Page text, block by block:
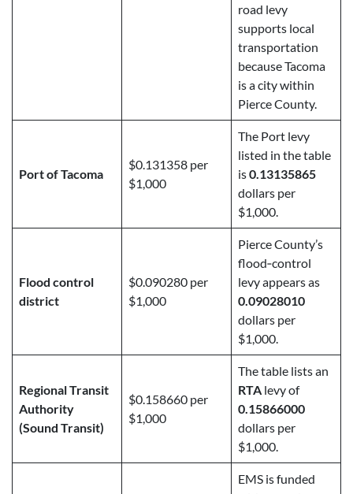
road levy
supports local
transportation
because Tacoma
is a city within
Pierce County.
Port of Tacoma
$0.131358 per
$1,000
The Port levy
listed in the table
is0.13135865
dollars per
$1,000.
Flood control
district
$0.090280 per
$1,000
Pierce County’s
flood‑control
levy appears as
0.09028010
dollars per
$1,000.
Regional Transit
Authority
(Sound Transit)
$0.158660 per
$1,000
The table lists an
RTA levy of
0.15866000
dollars per
$1,000.
EMS is funded